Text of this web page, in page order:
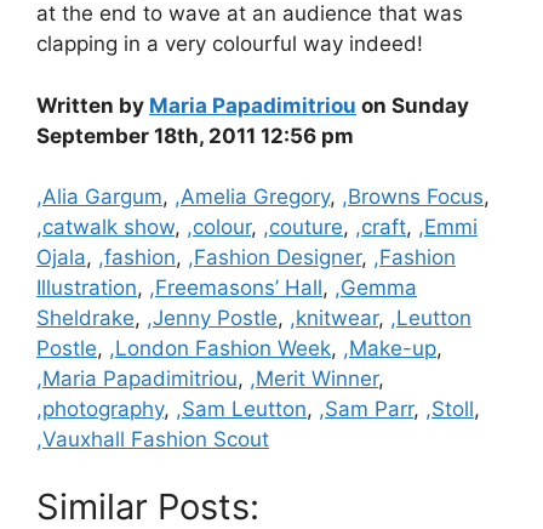
at the end to wave at an audience that was
clapping in a very colourful way indeed!
Written by Maria Papadimitriou on Sunday
September 18th, 2011 12:56 pm
Categories
,Alia Gargum, ,Amelia Gregory, ,Browns Focus,
,catwalk show, ,colour, ,couture, ,craft, ,Emmi
Ojala, ,fashion, ,Fashion Designer, ,Fashion
Illustration, ,Freemasons’ Hall, ,Gemma
Sheldrake, ,Jenny Postle, ,knitwear, ,Leutton
Postle, ,London Fashion Week, ,Make-up,
,Maria Papadimitriou, ,Merit Winner,
,photography, ,Sam Leutton, ,Sam Parr, ,Stoll,
,Vauxhall Fashion Scout
Similar Posts: